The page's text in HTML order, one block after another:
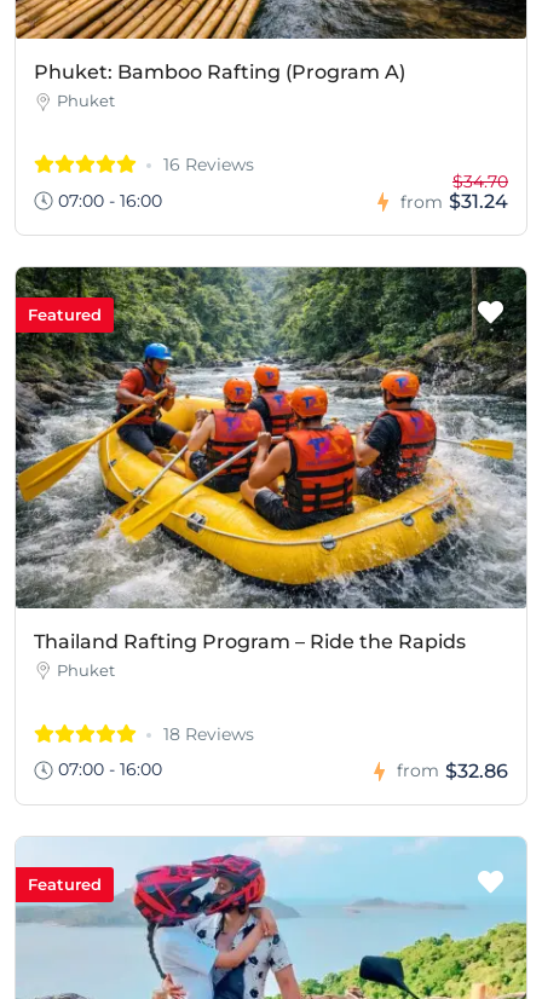
Phuket: Bamboo Rafting (Program A)
Phuket
16 Reviews
07:00 - 16:00
from
$34.70
$31.24
Featured
Thailand Rafting Program – Ride the Rapids
Phuket
18 Reviews
07:00 - 16:00
from $32.86
Featured